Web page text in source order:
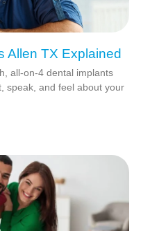
Allen TX Explained
all-on-4 dental implants
speak, and feel about your